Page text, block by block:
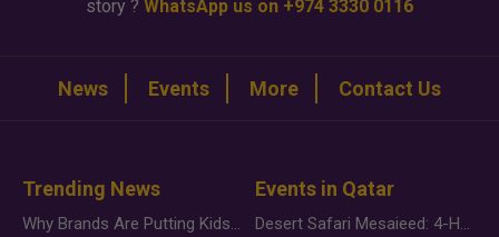
story ? WhatsApp us on +974 3330 0116
News Events More Contact Us
Trending News Events in Qatar